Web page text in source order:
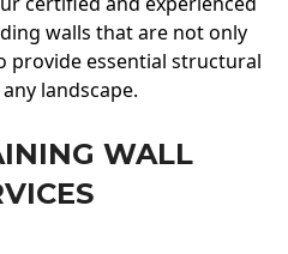
walls that are not only
provide essential structural
landscape.
WALL